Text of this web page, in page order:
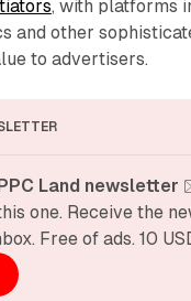
, with platforms
and other
to advertisers.
Land newsletter
one. Receive the
Free of ads. 10